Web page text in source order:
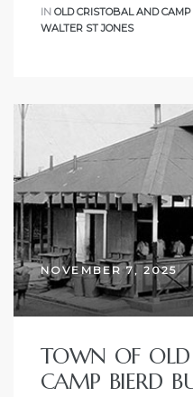
IN OLD CRISTOBAL AND
WALTER ST JONES
NOVEMBER 7, 2025
TOWN OF OLD
CAMP BIERD